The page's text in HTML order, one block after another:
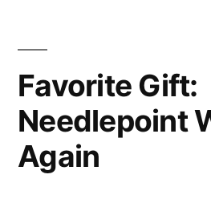
Favorite Gift:
Needlepoint
Again